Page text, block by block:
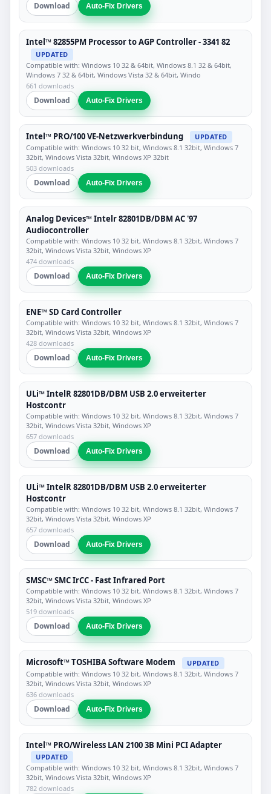
Download Auto-Fix Drivers
Intel™ 82855PM Processor to AGP Controller - 3341 82
UPDATED
Compatible with: Windows 10 32 & 64bit, Windows 8.1 32 & 64bit,
Windows 7 32 & 64bit, Windows Vista 32 & 64bit, Windo
661 downloads
Download Auto-Fix Drivers
Intel™ PRO/100 VE-Netzwerkverbindung
UPDATED
Compatible with: Windows 10 32 bit, Windows 8.1 32bit, Windows 7
32bit, Windows Vista 32bit, Windows XP 32bit
503 downloads
Download Auto-Fix Drivers
Analog Devices™ Intelr 82801DB/DBM AC '97
Audiocontroller
Compatible with: Windows 10 32 bit, Windows 8.1 32bit, Windows 7
32bit, Windows Vista 32bit, Windows XP
474 downloads
Download Auto-Fix Drivers
ENE™ SD Card Controller
Compatible with: Windows 10 32 bit, Windows 8.1 32bit, Windows 7
32bit, Windows Vista 32bit, Windows XP
428 downloads
Download Auto-Fix Drivers
ULi™ IntelR 82801DB/DBM USB 2.0 erweiterter
Hostcontr
Compatible with: Windows 10 32 bit, Windows 8.1 32bit, Windows 7
32bit, Windows Vista 32bit, Windows XP
657 downloads
Download Auto-Fix Drivers
ULi™ IntelR 82801DB/DBM USB 2.0 erweiterter
Hostcontr
Compatible with: Windows 10 32 bit, Windows 8.1 32bit, Windows 7
32bit, Windows Vista 32bit, Windows XP
657 downloads
Download Auto-Fix Drivers
SMSC™ SMC IrCC - Fast Infrared Port
Compatible with: Windows 10 32 bit, Windows 8.1 32bit, Windows 7
32bit, Windows Vista 32bit, Windows XP
519 downloads
Download Auto-Fix Drivers
Microsoft™ TOSHIBA Software Modem
UPDATED
Compatible with: Windows 10 32 bit, Windows 8.1 32bit, Windows 7
32bit, Windows Vista 32bit, Windows XP
636 downloads
Download Auto-Fix Drivers
Intel™ PRO/Wireless LAN 2100 3B Mini PCI Adapter
UPDATED
Compatible with: Windows 10 32 bit, Windows 8.1 32bit, Windows 7
32bit, Windows Vista 32bit, Windows XP
782 downloads